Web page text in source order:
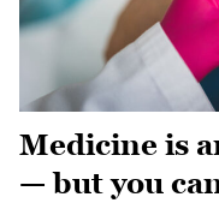
Medicine is
— but you